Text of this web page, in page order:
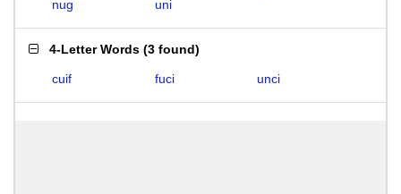
nug
uni
4-Letter Words (3 found)
cuif fuci unci